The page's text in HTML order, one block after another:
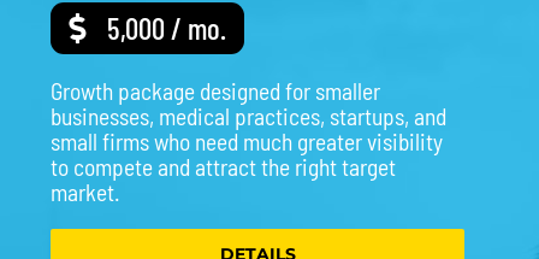
5,000 / mo.
Growth package designed for smaller
businesses, medical practices, startups, and
small firms who need much greater visibility
to compete and attract the right target
market.
DETAILS